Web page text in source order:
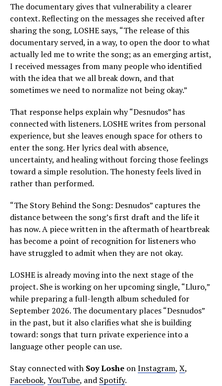
The documentary gives that vulnerability a clearer
context. Reflecting on the messages she received after
sharing the song, LOSHE says, “The release of this
documentary served, in a way, to open the door to what
actually led me to write the song; as an emerging artist,
I received messages from many people who identified
with the idea that we all break down, and that
sometimes we need to normalize not being okay.”
That response helps explain why “Desnudos” has
connected with listeners. LOSHE writes from personal
experience, but she leaves enough space for others to
enter the song. Her lyrics deal with absence,
uncertainty, and healing without forcing those feelings
toward a simple resolution. The honesty feels lived in
rather than performed.
“The Story Behind the Song: Desnudos” captures the
distance between the song’s first draft and the life it
has now. A piece written in the aftermath of heartbreak
has become a point of recognition for listeners who
have struggled to admit when they are not okay.
LOSHE is already moving into the next stage of the
project. She is working on her upcoming single, “Lluro,”
while preparing a full-length album scheduled for
September 2026. The documentary places “Desnudos”
in the past, but it also clarifies what she is building
toward: songs that turn private experience into a
language other people can use.
Stay connected with Soy Loshe onInstagram, X,
Facebook, YouTube, and Spotify.